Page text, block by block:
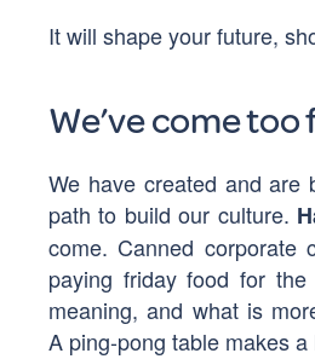
It will shape your future,
We’ve come
We have created and are
path to build our culture.
come. Canned corporate
paying friday food for
meaning, and what is
A ping-pong table makes a